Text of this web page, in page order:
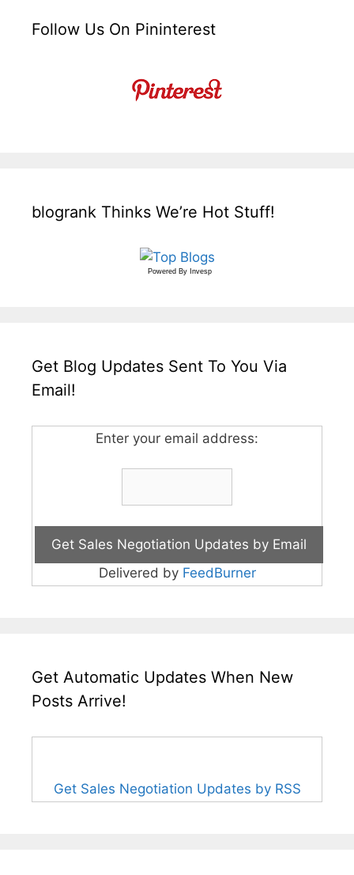
Follow Us On Pininterest
blogrank Thinks We’re Hot Stuff!
Powered By Invesp
Get Blog Updates Sent To You Via
Email!
Enter your email address:
Delivered by FeedBurner
Get Automatic Updates When New
Posts Arrive!
Get Sales Negotiation Updates by RSS